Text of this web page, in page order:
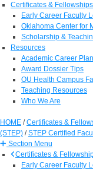
Certificates & Fellowships
Early Career Faculty
Oklahoma Center for
Scholarship &
Resources
Academic Career
Award Dossier Tips
OU Health Campus
Teaching Resources
Who We Are
HOME /Certificates &
(STEP) /STEP Certified
Section Menu
Certificates &
Early Career Faculty